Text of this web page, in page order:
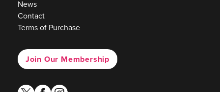
News
Contact
Terms of Purchase
Join Our Membership
twitterfacebook
instagram